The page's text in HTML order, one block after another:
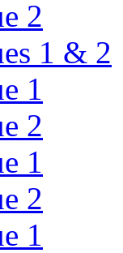
2
1 & 2
1
2
1
2
1